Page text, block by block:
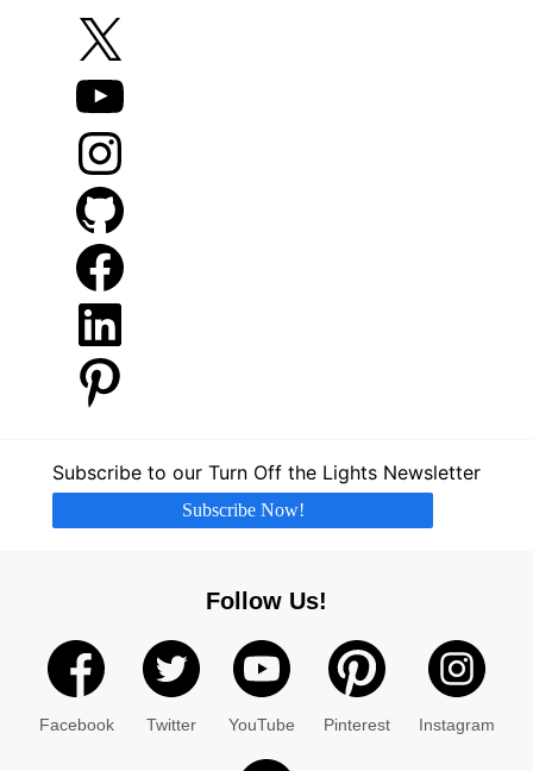
X
YouTube
Instagram
GitHub
Facebook
LinkedIn
Pinterest
Subscribe to our Turn Off the Lights Newsletter
Subscribe Now!
Follow Us!
Facebook Twitter YouTube Pinterest Instagram